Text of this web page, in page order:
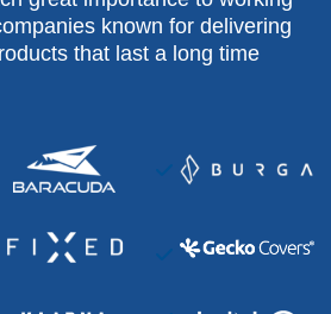
known for delivering
that last a long time